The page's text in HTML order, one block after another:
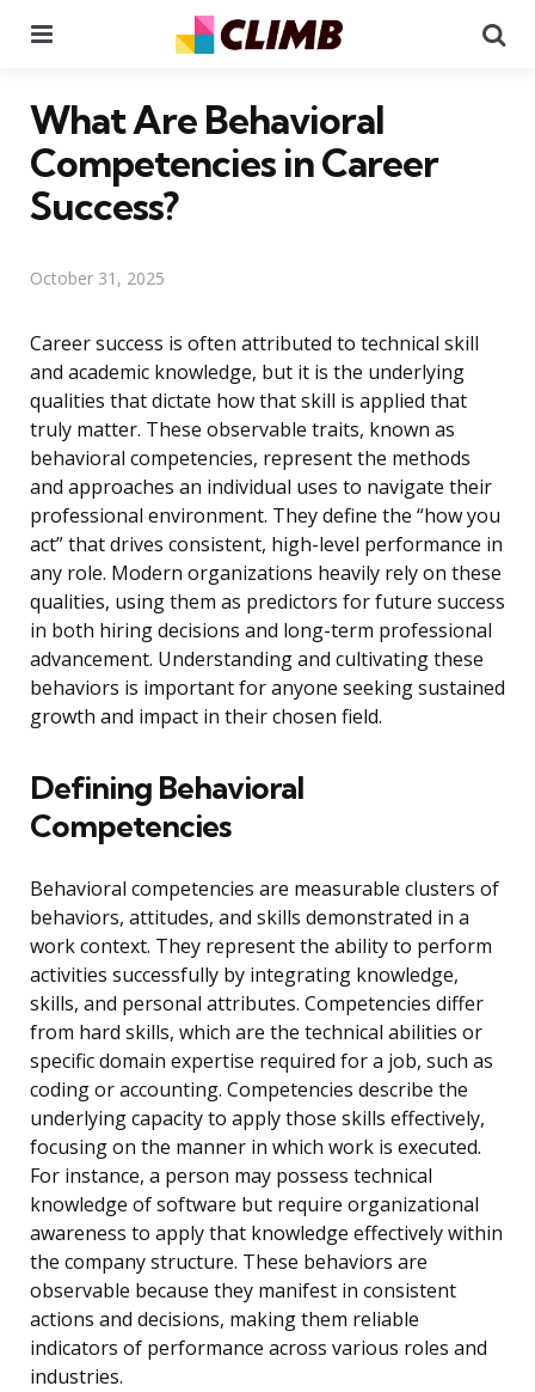
What Are Behavioral
Competencies in Career
Success?
October 31, 2025
Career success is often attributed to technical skill
and academic knowledge, but it is the underlying
qualities that dictate how that skill is applied that
truly matter. These observable traits, known as
behavioral competencies, represent the methods
and approaches an individual uses to navigate their
professional environment. They define the “how you
act” that drives consistent, high-level performance in
any role. Modern organizations heavily rely on these
qualities, using them as predictors for future success
in both hiring decisions and long-term professional
advancement. Understanding and cultivating these
behaviors is important for anyone seeking sustained
growth and impact in their chosen field.
Defining Behavioral
Competencies
Behavioral competencies are measurable clusters of
behaviors, attitudes, and skills demonstrated in a
work context. They represent the ability to perform
activities successfully by integrating knowledge,
skills, and personal attributes. Competencies differ
from hard skills, which are the technical abilities or
specific domain expertise required for a job, such as
coding or accounting. Competencies describe the
underlying capacity to apply those skills effectively,
focusing on the manner in which work is executed.
For instance, a person may possess technical
knowledge of software but require organizational
awareness to apply that knowledge effectively within
the company structure. These behaviors are
observable because they manifest in consistent
actions and decisions, making them reliable
indicators of performance across various roles and
industries.